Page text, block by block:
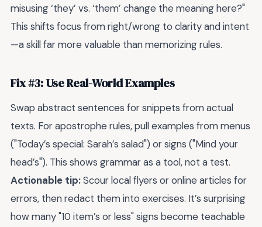
misusing ‘they’ vs. ‘them’ change the meaning here?"
This shifts focus from right/wrong to clarity and intent
—a skill far more valuable than memorizing rules.
Fix #3: Use Real-World Examples
Swap abstract sentences for snippets from actual
texts. For apostrophe rules, pull examples from menus
("Today’s special: Sarah’s salad") or signs ("Mind your
head’s"). This shows grammar as a tool, not a test.
Actionable tip:Scour local flyers or online articles for
errors, then redact them into exercises. It’s surprising
how many "10 item’s or less" signs become teachable